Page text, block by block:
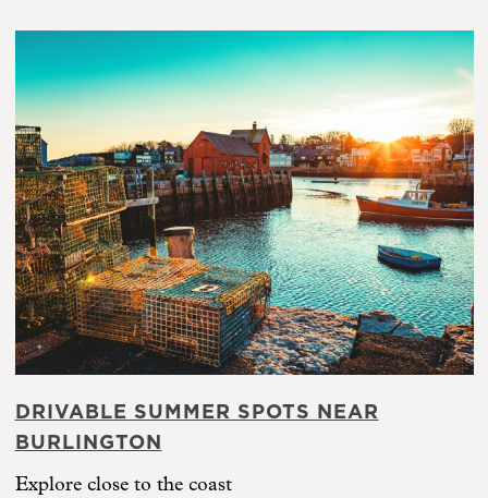
DRIVABLE SUMMER SPOTS NEAR
BURLINGTON
Explore close to the coast